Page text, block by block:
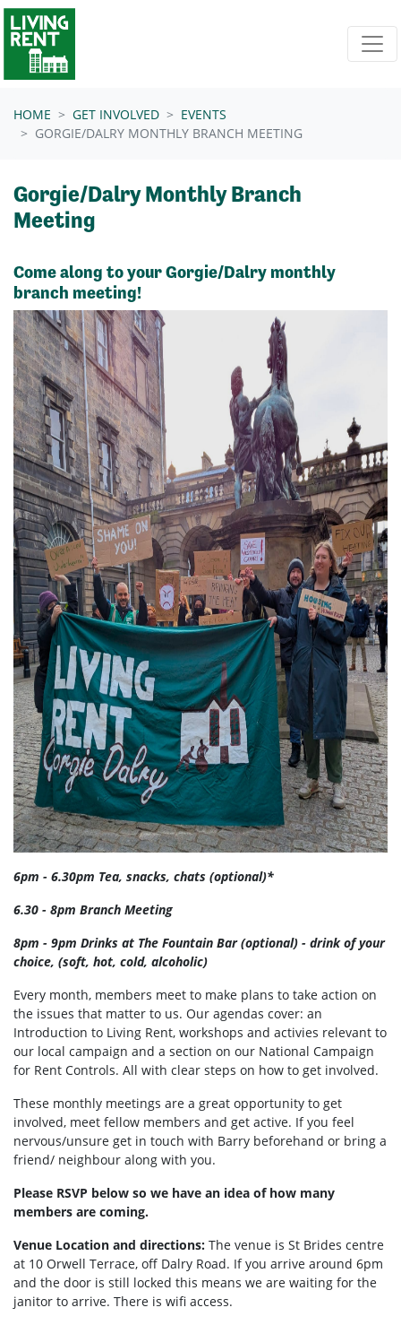
Skip navigation
HOME GET INVOLVED
EVENTS
GORGIE/DALRY MONTHLY BRANCH MEETING
Gorgie/Dalry Monthly Branch
Meeting
Come along to your Gorgie/Dalry monthly
branch meeting!
6pm - 6.30pm Tea, snacks, chats (optional)*
6.30 - 8pm Branch Meeting
8pm - 9pm Drinks at The Fountain Bar (optional) - drink of your
choice, (soft, hot, cold, alcoholic)
Every month, members meet to make plans to take action on
the issues that matter to us. Our agendas cover: an
Introduction to Living Rent, workshops and activies relevant to
our local campaign and a section on our National Campaign
for Rent Controls. All with clear steps on how to get involved.
These monthly meetings are a great opportunity to get
involved, meet fellow members and get active. If you feel
nervous/unsure get in touch with Barry beforehand or bring a
friend/ neighbour along with you.
Please RSVP below so we have an idea of how many
members are coming.
Venue Location and directions: The venue is St Brides centre
at 10 Orwell Terrace, off Dalry Road. If you arrive around 6pm
and the door is still locked this means we are waiting for the
janitor to arrive. There is wifi access.